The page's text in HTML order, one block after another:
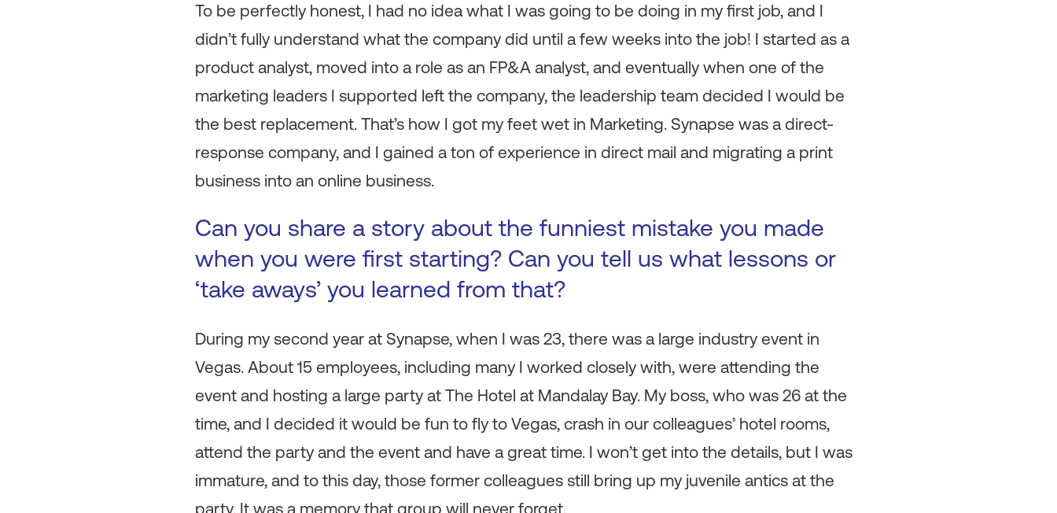
To be perfectly honest, I had no idea what I was going to be doing in my first job, and I
didn’t fully understand what the company did until a few weeks into the job! I started as a
product analyst, moved into a role as an FP&A analyst, and eventually when one of the
marketing leaders I supported left the company, the leadership team decided I would be
the best replacement. That’s how I got my feet wet in Marketing. Synapse was a direct-
response company, and I gained a ton of experience in direct mail and migrating a print
business into an online business.
Can you share a story about the funniest mistake you made
when you were first starting? Can you tell us what lessons or
‘take aways’ you learned from that?
During my second year at Synapse, when I was 23, there was a large industry event in
Vegas. About 15 employees, including many I worked closely with, were attending the
event and hosting a large party at The Hotel at Mandalay Bay. My boss, who was 26 at the
time, and I decided it would be fun to fly to Vegas, crash in our colleagues’ hotel rooms,
attend the party and the event and have a great time. I won’t get into the details, but I was
immature, and to this day, those former colleagues still bring up my juvenile antics at the
party. It was a memory that group will never forget.